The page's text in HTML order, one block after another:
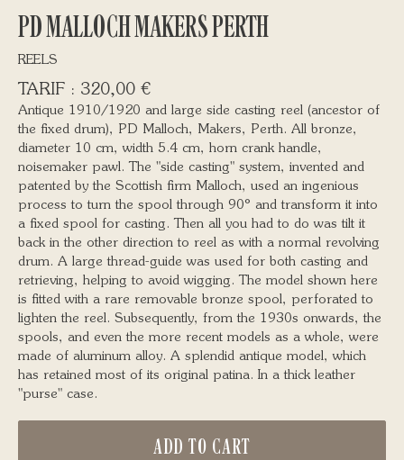
PD MALLOCH MAKERS PERTH
REELS
320,00 €
Antique 1910/1920 and large side casting reel (ancestor of
the fixed drum), PD Malloch, Makers, Perth. All bronze,
diameter 10 cm, width 5.4 cm, horn crank handle,
noisemaker pawl. The "side casting" system, invented and
patented by the Scottish firm Malloch, used an ingenious
process to turn the spool through 90° and transform it into
a fixed spool for casting. Then all you had to do was tilt it
back in the other direction to reel as with a normal revolving
drum. A large thread-guide was used for both casting and
retrieving, helping to avoid wigging. The model shown here
is fitted with a rare removable bronze spool, perforated to
lighten the reel. Subsequently, from the 1930s onwards, the
spools, and even the more recent models as a whole, were
made of aluminum alloy. A splendid antique model, which
has retained most of its original patina. In a thick leather
"purse" case.
ADD TO CART